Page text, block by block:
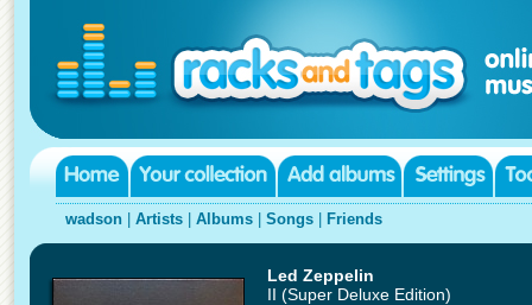
wadson Artists Albums Songs Friends
Led Zeppelin
II (Super Deluxe Edition)